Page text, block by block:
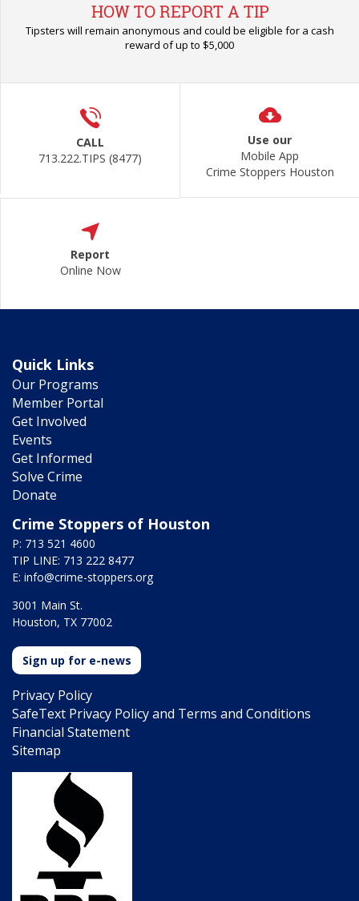
HOW TO REPORT A TIP
Tipsters will remain anonymous and could be eligible for a cash
reward of up to $5,000
CALL
713.222.TIPS (8477)
Use our
Mobile App
Crime Stoppers Houston
Report
Online Now
Quick Links
Our Programs
Member Portal
Get Involved
Events
Get Informed
Solve Crime
Donate
Crime Stoppers of Houston
P: 713 521 4600
TIP LINE: 713 222 8477
E: info@crime-stoppers.org
3001 Main St.
Houston, TX 77002
Sign up for e-news
Privacy Policy
SafeText Privacy Policy and Terms and Conditions
Financial Statement
Sitemap